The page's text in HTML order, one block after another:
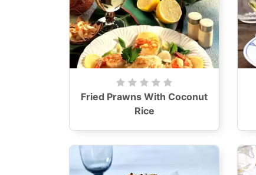
Fried Prawns With Coconut
Rice